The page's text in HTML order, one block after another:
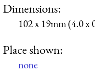
Dimensions:
102 x 19mm (4.0 x
Place shown:
none